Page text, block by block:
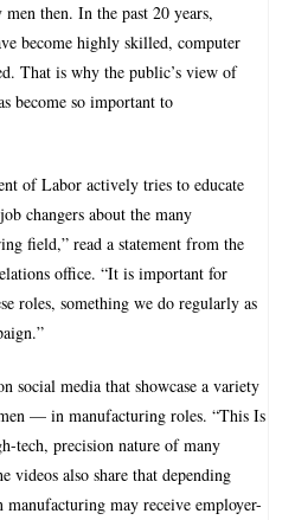
then. In the past 20 years,
become highly skilled, computer
That is why the public’s view of
become so important to
of Labor actively tries to educate
changers about the many
field,” read a statement from the
office. “It is important for
roles, something we do regularly as
social media that showcase a variety
— in manufacturing roles. “This Is
tech, precision nature of many
videos also share that depending
may receive employer-